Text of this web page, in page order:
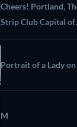
Cheers! Portland,
Strip Club Capital of
America
Portrait of a Lady
M